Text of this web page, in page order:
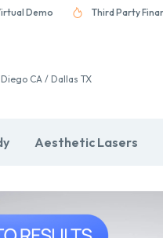
Demo Third Party
CA / Dallas TX
Aesthetic Lasers